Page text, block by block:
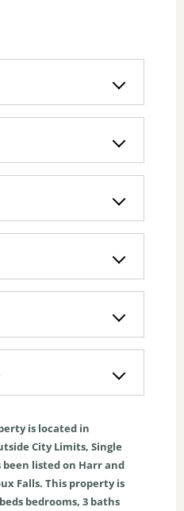
is located in
City Limits, Single
been listed on Harr and
Falls. This property is
beds bedrooms, 3 baths